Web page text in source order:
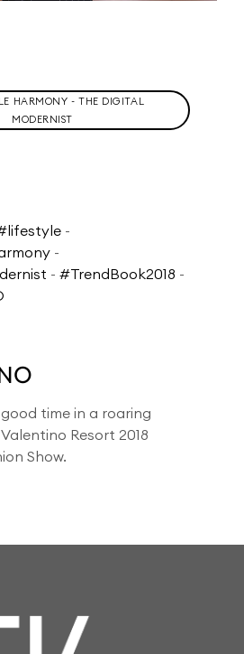
HARMONY - THE DIGITAL
MODERNIST
-
-
- #TrendBook2018 -
time in a roaring
Resort 2018
Show.